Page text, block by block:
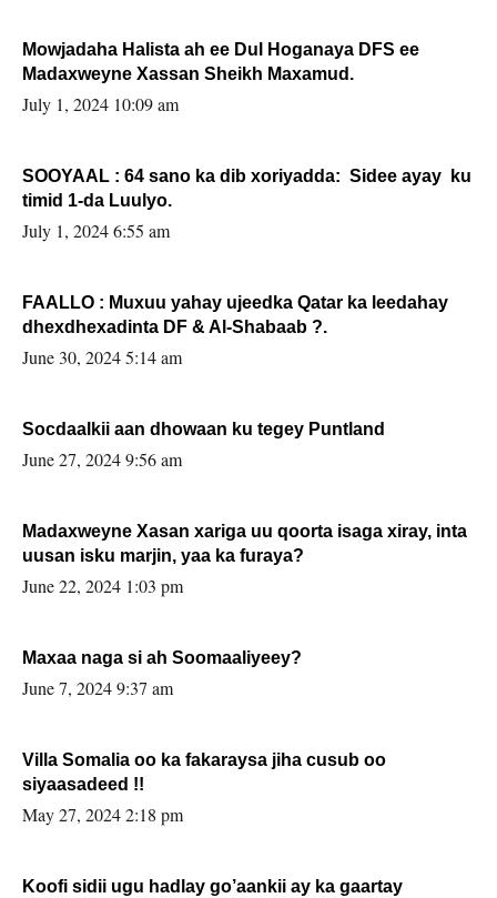
Mowjadaha Halista ah ee Dul Hoganaya DFS ee
Madaxweyne Xassan Sheikh Maxamud.
July 1, 2024 10:09 am
SOOYAAL : 64 sano ka dib xoriyadda: Sidee ayay ku
timid 1-da Luulyo.
July 1, 2024 6:55 am
FAALLO : Muxuu yahay ujeedka Qatar ka leedahay
dhexdhexadinta DF & Al-Shabaab ?.
June 30, 2024 5:14 am
Socdaalkii aan dhowaan ku tegey Puntland
June 27, 2024 9:56 am
Madaxweyne Xasan xariga uu qoorta isaga xiray, inta
uusan isku marjin, yaa ka furaya?
June 22, 2024 1:03 pm
Maxaa naga si ah Soomaaliyeey?
June 7, 2024 9:37 am
Villa Somalia oo ka fakaraysa jiha cusub oo
siyaasadeed !!
May 27, 2024 2:18 pm
Koofi sidii ugu hadlay go’aankii ay ka gaartay